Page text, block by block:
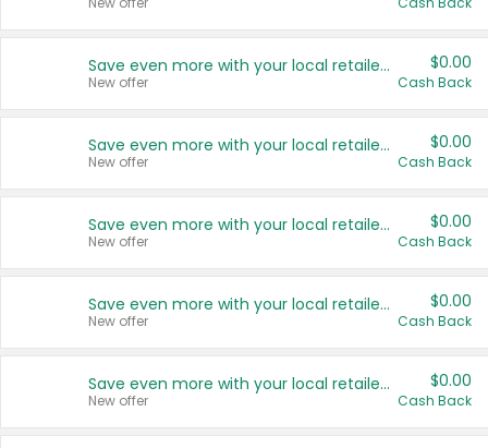
Save even more with your local retailers
New offer
$0.00
Cash Back
Save even more with your local retailers
New offer
$0.00
Cash Back
Save even more with your local retailers
New offer
$0.00
Cash Back
Save even more with your local retailers
New offer
$0.00
Cash Back
Save even more with your local retailers
New offer
$0.00
Cash Back